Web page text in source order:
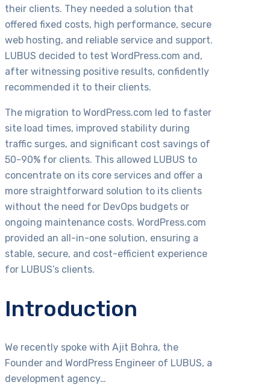
their clients. They needed a solution that
offered fixed costs, high performance, secure
web hosting, and reliable service and support.
LUBUS decided to test WordPress.com and,
after witnessing positive results, confidently
recommended it to their clients.
The migration to WordPress.com led to faster
site load times, improved stability during
traffic surges, and significant cost savings of
50-90% for clients. This allowed LUBUS to
concentrate on its core services and offer a
more straightforward solution to its clients
without the need for DevOps budgets or
ongoing maintenance costs. WordPress.com
provided an all-in-one solution, ensuring a
stable, secure, and cost-efficient experience
for LUBUS’s clients.
Introduction
We recently spoke with Ajit Bohra, the
Founder and WordPress Engineer of LUBUS, a
development agency…